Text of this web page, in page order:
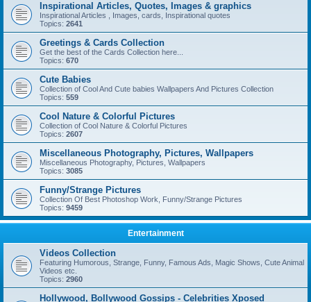
Inspirational Articles, Quotes, Images & graphics
Inspirational Articles , Images, cards, Inspirational quotes
Topics: 2641
Greetings & Cards Collection
Get the best of the Cards Collection here...
Topics: 670
Cute Babies
Collection of Cool And Cute babies Wallpapers And Pictures Collection
Topics: 559
Cool Nature & Colorful Pictures
Collection of Cool Nature & Colorful Pictures
Topics: 2607
Miscellaneous Photography, Pictures, Wallpapers
Miscellaneous Photography, Pictures, Wallpapers
Topics: 3085
Funny/Strange Pictures
Collection Of Best Photoshop Work, Funny/Strange Pictures
Topics: 9459
Entertainment
Videos Collection
Featuring Humorous, Strange, Funny, Famous Ads, Magic Shows, Cute Animal
Videos etc.
Topics: 2960
Hollywood, Bollywood Gossips - Celebrities Xposed